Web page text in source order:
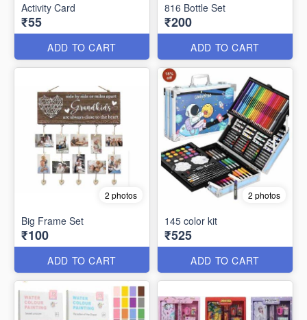
Activity Card
₹55
ADD TO CART
816 Bottle Set
₹200
ADD TO CART
2 photos
Big Frame Set
₹100
ADD TO CART
2 photos
145 color kit
₹525
ADD TO CART